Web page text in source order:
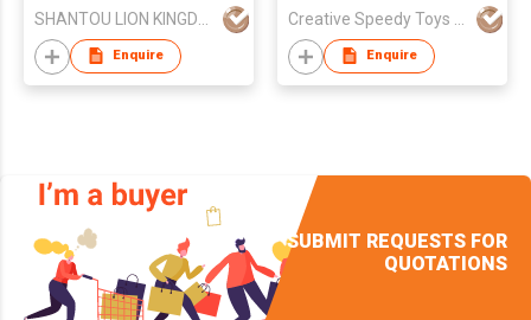
Enquire
EPP remote control
Glider ToyEnquire
SUBMIT REQUESTS FOR
QUOTATIONS